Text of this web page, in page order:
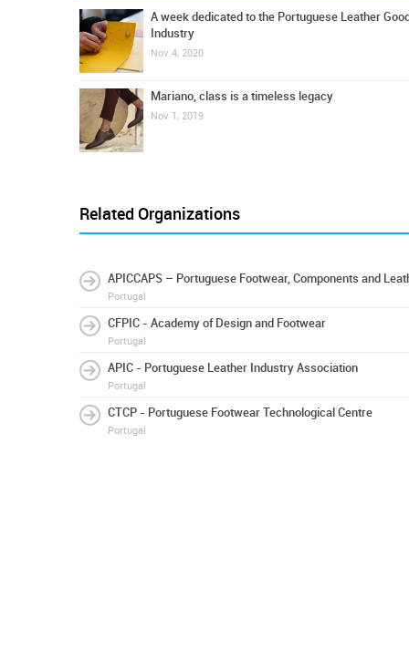
A week dedicated to the Portuguese Leather
Industry
Nov 4, 2020
Mariano, class is a timeless legacy
Nov 1, 2019
Related Organizations
APICCAPS – Portuguese Footwear, Components and
Portugal
CFPIC - Academy of Design and Footwear
Portugal
APIC - Portuguese Leather Industry Association
Portugal
CTCP - Portuguese Footwear Technological Centre
Portugal